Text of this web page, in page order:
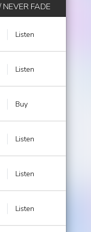
FADE
Listen
Listen
Buy
Listen
Listen
Listen